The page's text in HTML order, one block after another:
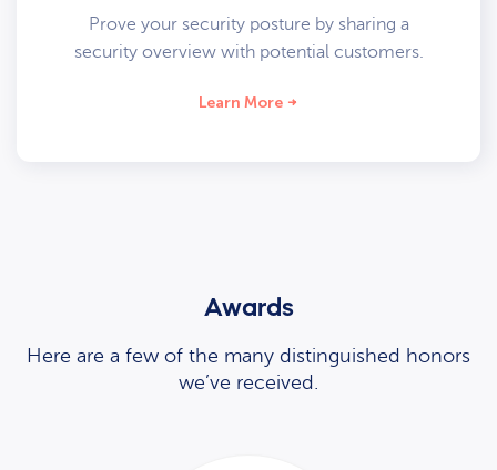
Prove your security posture by sharing a
security overview with potential customers.
Learn More
Awards
Here are a few of the many distinguished honors
we’ve received.